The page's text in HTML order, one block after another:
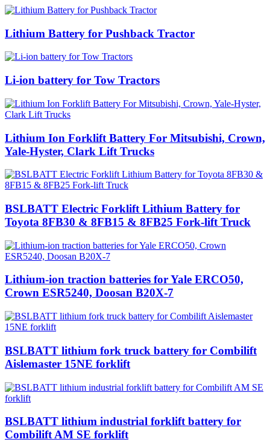
Lithium Battery for Pushback Tractor
Li-ion battery for Tow Tractors
Lithium Ion Forklift Battery For Mitsubishi, Crown,
Yale-Hyster, Clark Lift Trucks
BSLBATT Electric Forklift Lithium Battery for
Toyota 8FB30 & 8FB15 & 8FB25 Fork-lift Truck
Lithium-ion traction batteries for Yale ERCO50,
Crown ESR5240, Doosan B20X-7
BSLBATT lithium fork truck battery for Combilift
Aislemaster 15NE forklift
BSLBATT lithium industrial forklift battery for
Combilift AM SE forklift